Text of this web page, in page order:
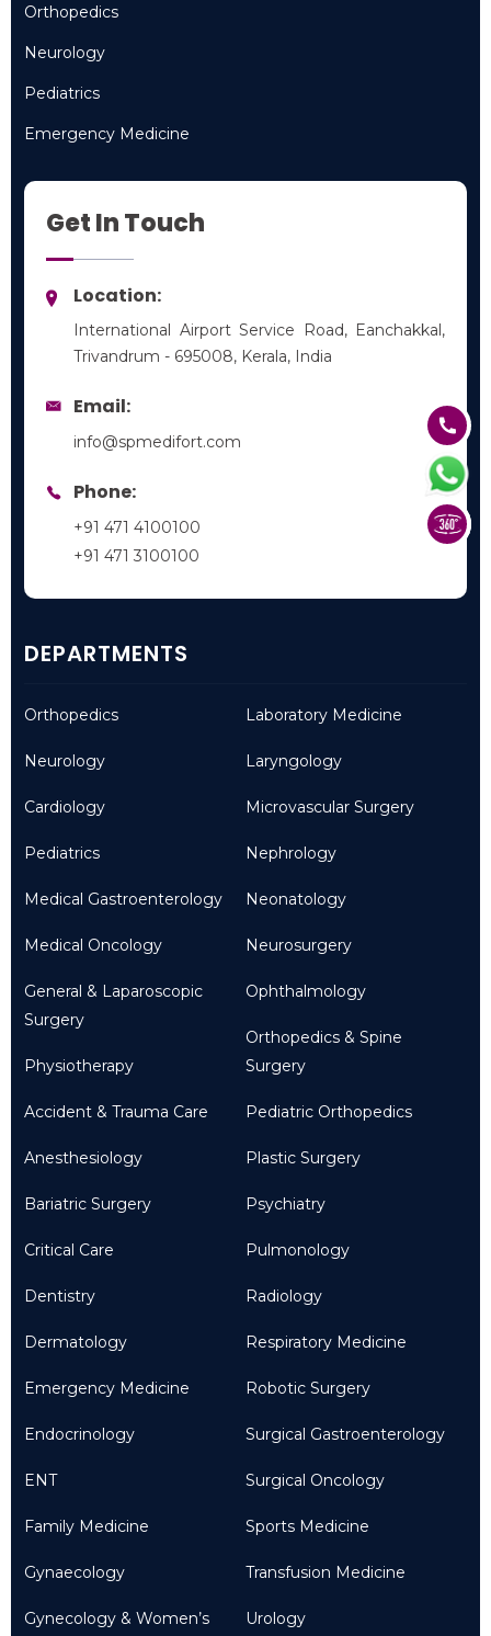
Orthopedics
Neurology
Pediatrics
Emergency Medicine
Get In Touch
Location:
International Airport Service Road, Eanchakkal,
Trivandrum - 695008, Kerala, India
Email:
info@spmedifort.com
Phone:
+91 471 4100100
+91 471 3100100
DEPARTMENTS
Orthopedics
Neurology
Cardiology
Pediatrics
Medical Gastroenterology
Medical Oncology
General & Laparoscopic
Surgery
Physiotherapy
Accident & Trauma Care
Anesthesiology
Bariatric Surgery
Critical Care
Dentistry
Dermatology
Emergency Medicine
Endocrinology
ENT
Family Medicine
Gynaecology
Gynecology & Women’s
Laboratory Medicine
Laryngology
Microvascular Surgery
Nephrology
Neonatology
Neurosurgery
Ophthalmology
Orthopedics & Spine
Surgery
Pediatric Orthopedics
Plastic Surgery
Psychiatry
Pulmonology
Radiology
Respiratory Medicine
Robotic Surgery
Surgical Gastroenterology
Surgical Oncology
Sports Medicine
Transfusion Medicine
Urology